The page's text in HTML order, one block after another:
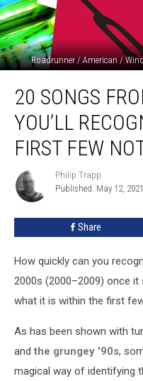
Roadrunner / American /
Songs
From
2000s
You’ll
Recognize
From
First
20 SONGS
YOU’LL
FIRST FEW
Philip
Trapp
Philip Trapp
Published: May 12, 2021
Share
How quickly can you
2000s (2000–2009) once
what it is within the first
As has been shown with
and the grungey '90s,
magical way of identifying